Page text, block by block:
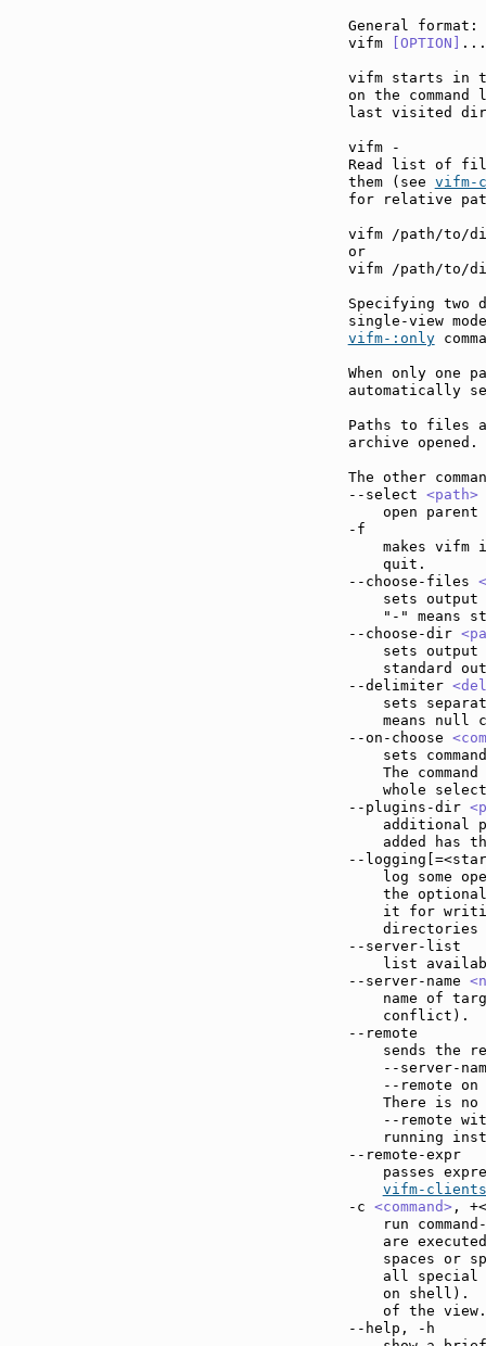
General format:
vifm
[OPTION]
vifm starts in
on the
last visited
vifm -
Read list of
them (see vifm-
for relative
vifm /path/to/
or
vifm /path/to/
Specifying two
vifm-:only
When only one
automatically
Paths to files
archive opened.
The other
--select <path>
open parent
makes vifm
    quit.
--choose-files
sets output
"-" means
--choose-dir
sets output
standard
--delimiter
sets
means null
--on-choose
sets
The
whole
--plugins-dir
additional
added has
--
log some
the
it for
directories
--
list
--server-name
name of
    conflict).
--
sends the
--server-
--remote on
There is no
--remote
running
--
passes
vifm-
-c <command>,
run
are
spaces or
all special
on shell).
    of the view.
--